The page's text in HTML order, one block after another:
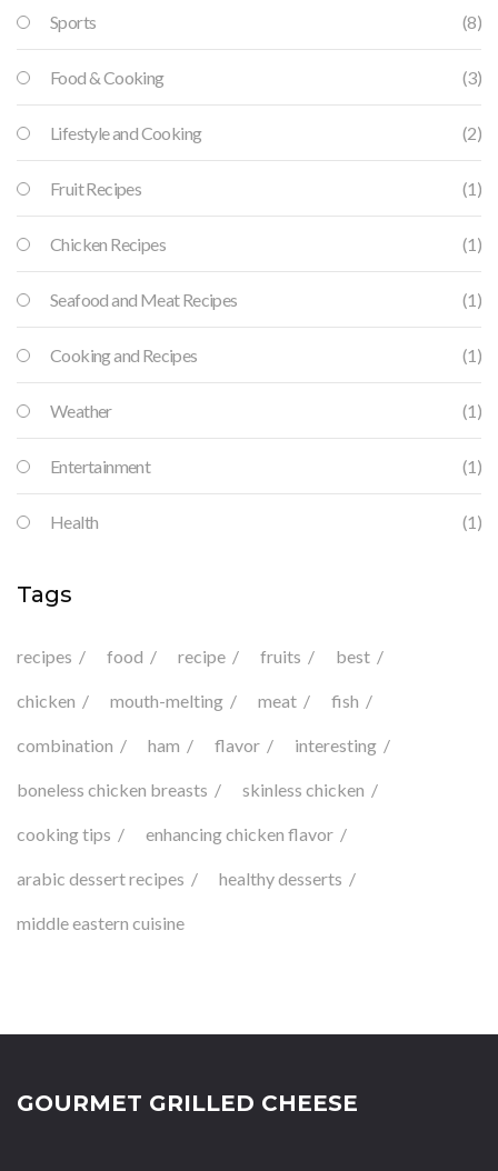
Sports (8)
Food & Cooking (3)
Lifestyle and Cooking (2)
Fruit Recipes (1)
Chicken Recipes (1)
Seafood and Meat Recipes (1)
Cooking and Recipes (1)
Weather (1)
Entertainment (1)
Health (1)
Tags
recipes food recipe fruits best
chicken mouth-melting meat fish
combination ham flavor interesting
boneless chicken breasts skinless chicken
cooking tips enhancing chicken flavor
arabic dessert recipes healthy desserts
middle eastern cuisine
GOURMET GRILLED CHEESE